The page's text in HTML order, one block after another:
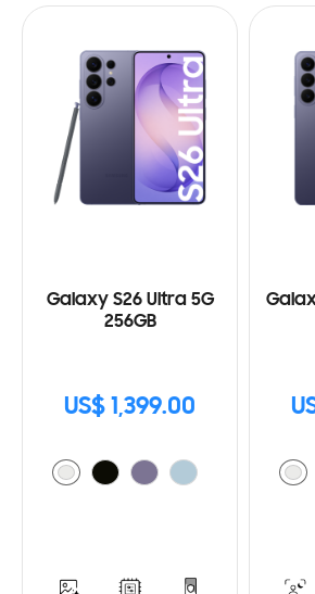
Galaxy S26 Ultra 5G
256GB
US$ 1,399.00